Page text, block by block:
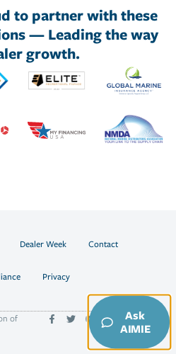
to partner with these
— Leading the way
growth.
Dealer Week Contact
Privacy
of
Ask
AIMIE